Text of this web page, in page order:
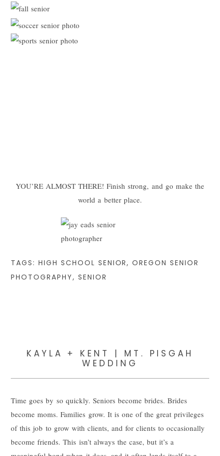
YOU’RE ALMOST THERE! Finish strong, and go make the
world a better place.
TAGS:HIGH SCHOOL SENIOR,OREGON SENIOR
PHOTOGRAPHY, SENIOR
KAYLA + KENT | MT. PISGAH
WEDDING
Time goes by so quickly. Seniors become brides. Brides
become moms. Families grow. It is one of the great privileges
of this job to grow with clients, and for clients to occasionally
become friends. This isn’t always the case, but it’s a